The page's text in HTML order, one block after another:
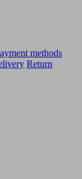
methods
Return